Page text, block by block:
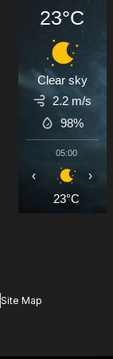
23°C
Clear sky
2.2 m/s
98%
05:00
23°C
‹ ›
Site Map